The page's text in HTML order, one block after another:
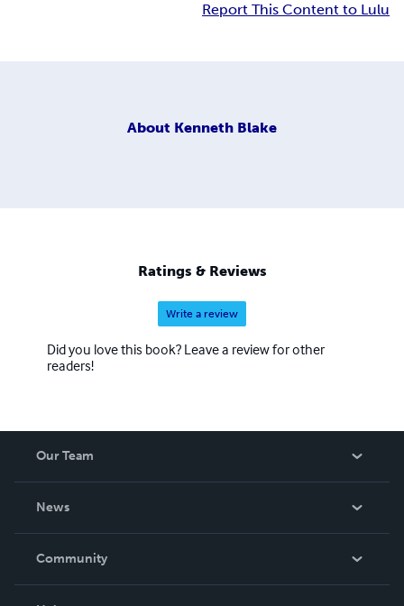
Report This Content to Lulu
About Kenneth Blake
Ratings & Reviews
Write a review
Did you love this book? Leave a review for other
readers!
Our Team
News
In The News
Community